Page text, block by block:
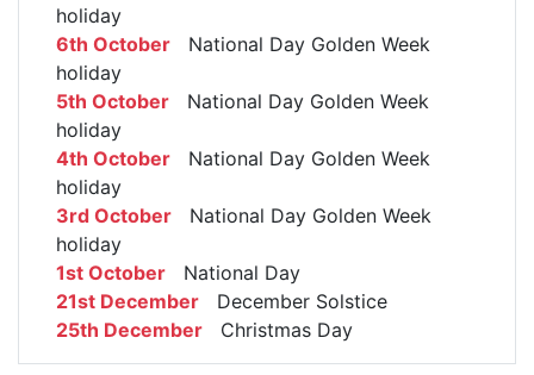
holiday
6th October National Day Golden Week
holiday
5th October National Day Golden Week
holiday
4th October National Day Golden Week
holiday
3rd October National Day Golden Week
holiday
1st October National Day
21st December December Solstice
25th December Christmas Day